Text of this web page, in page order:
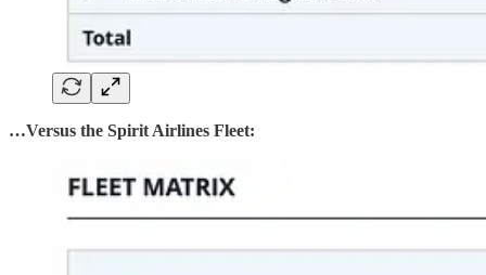
…Versus the Spirit Airlines Fleet: